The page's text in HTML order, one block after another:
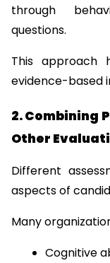
through
questions.
This approach
evidence-based
2. Combining
Other
Different
aspects of
Many
Cognitive